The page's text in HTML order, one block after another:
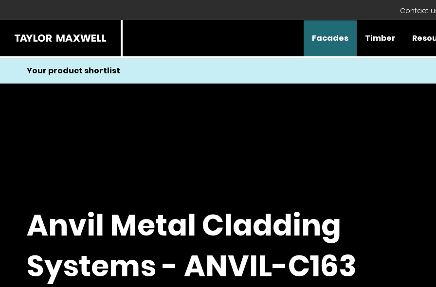
Contact
Facades Timber
Your product shortlist
Anvil Metal Cladding
Systems - ANVIL-C163